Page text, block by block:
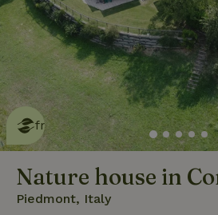
This nature house is eco-
friendlyread more
Nature house in
Piedmont, Italy